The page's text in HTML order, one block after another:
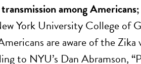
among Americans;
York University College of
are aware of the
to NYU’s Dan Abramson,